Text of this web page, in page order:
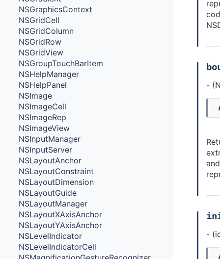
NSGraphicsContext
NSGridCell
NSGridColumn
NSGridRow
NSGridView
NSGroupTouchBarItem
NSHelpManager
NSHelpPanel
NSImage
NSImageCell
NSImageRep
NSImageView
NSInputManager
NSInputServer
NSLayoutAnchor
NSLayoutConstraint
NSLayoutDimension
NSLayoutGuide
NSLayoutManager
NSLayoutXAxisAnchor
NSLayoutYAxisAnchor
NSLevelIndicator
NSLevelIndicatorCell
- (
-